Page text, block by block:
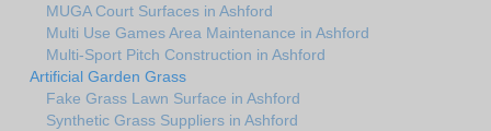
MUGA Court Surfaces in Ashford
Multi Use Games Area Maintenance in Ashford
Multi-Sport Pitch Construction in Ashford
Artificial Garden Grass
Fake Grass Lawn Surface in Ashford
Synthetic Grass Suppliers in Ashford